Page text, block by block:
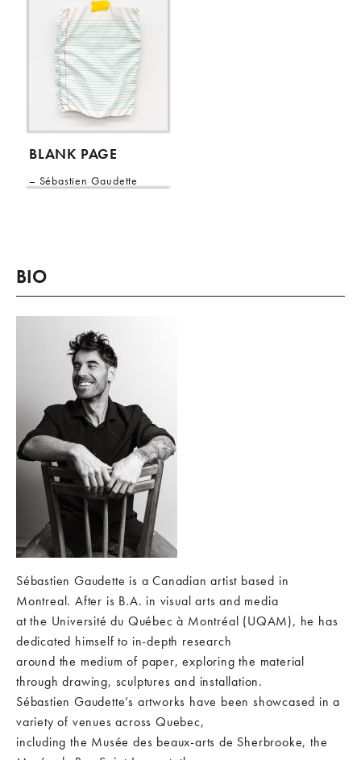
BLANK PAGE
Sébastien Gaudette
BIO
Sébastien Gaudette is a Canadian artist based in
Montreal. After is B.A. in visual arts and media
at the Université du Québec à Montréal (UQAM), he has
dedicated himself to in-depth research
around the medium of paper, exploring the material
through drawing, sculptures and installation.
Sébastien Gaudette’s artworks have been showcased in a
variety of venues across Quebec,
including the Musée des beaux-arts de Sherbrooke, the